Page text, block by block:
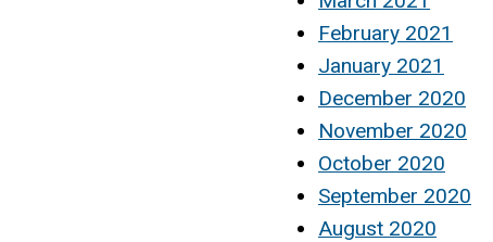
February 2021
January 2021
December 2020
November 2020
October 2020
September 2020
August 2020